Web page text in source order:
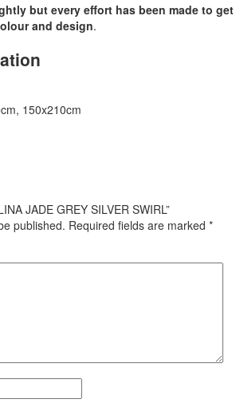
but every effort has been made to
and design.
150x210cm
JADE GREY SILVER SWIRL”
published. Required fields are marked *